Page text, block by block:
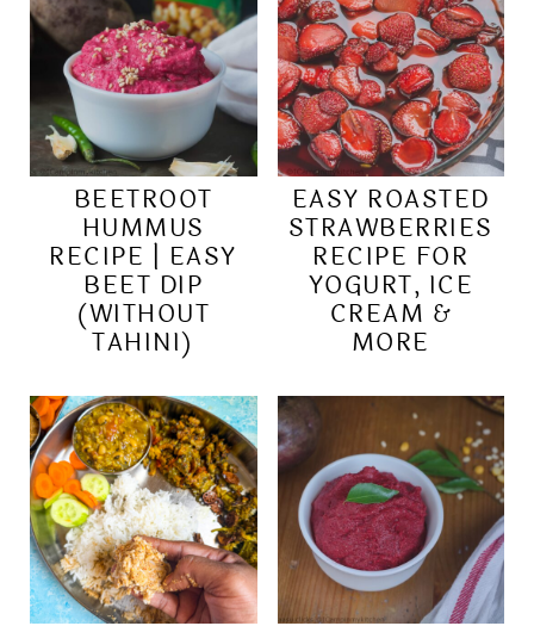
BEETROOT
HUMMUS
RECIPE | EASY
BEET DIP
(WITHOUT
TAHINI)
EASY ROASTED
STRAWBERRIES
RECIPE FOR
YOGURT, ICE
CREAM &
MORE